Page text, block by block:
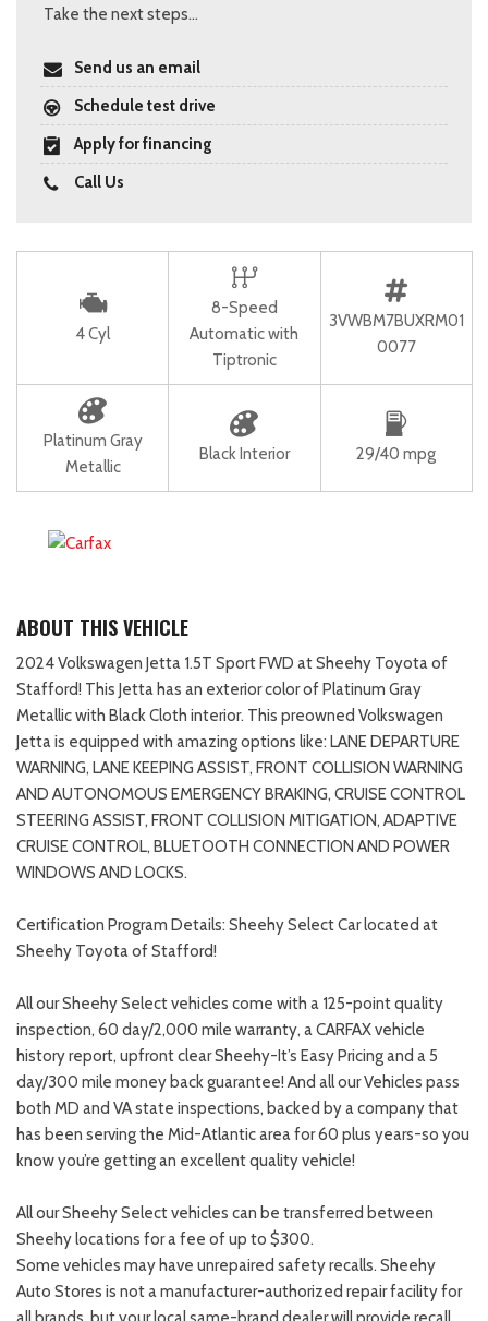
Take the next steps...
Send us an email
Schedule test drive
Apply for financing
Call Us
4 Cyl
8-Speed
Automatic with
Tiptronic
3VWBM7BUXRM01
0077
Platinum Gray
Metallic
Black Interior 29/40 mpg
ABOUT THIS VEHICLE
2024 Volkswagen Jetta 1.5T Sport FWD at Sheehy Toyota of
Stafford! This Jetta has an exterior color of Platinum Gray
Metallic with Black Cloth interior. This preowned Volkswagen
Jetta is equipped with amazing options like: LANE DEPARTURE
WARNING, LANE KEEPING ASSIST, FRONT COLLISION WARNING
AND AUTONOMOUS EMERGENCY BRAKING, CRUISE CONTROL
STEERING ASSIST, FRONT COLLISION MITIGATION, ADAPTIVE
CRUISE CONTROL, BLUETOOTH CONNECTION AND POWER
WINDOWS AND LOCKS.
Certification Program Details: Sheehy Select Car located at
Sheehy Toyota of Stafford!
All our Sheehy Select vehicles come with a 125-point quality
inspection, 60 day/2,000 mile warranty, a CARFAX vehicle
history report, upfront clear Sheehy-It’s Easy Pricing and a 5
day/300 mile money back guarantee! And all our Vehicles pass
both MD and VA state inspections, backed by a company that
has been serving the Mid-Atlantic area for 60 plus years-so you
know you’re getting an excellent quality vehicle!
All our Sheehy Select vehicles can be transferred between
Sheehy locations for a fee of up to $300.
Some vehicles may have unrepaired safety recalls. Sheehy
Auto Stores is not a manufacturer-authorized repair facility for